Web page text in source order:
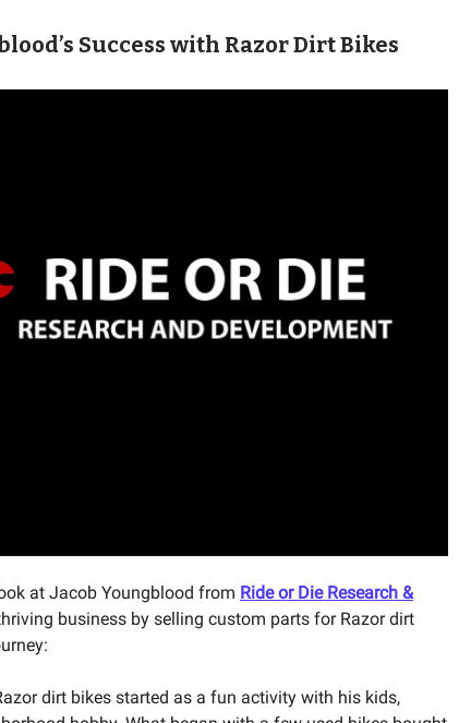
Success with Razor Dirt Bikes
at Jacob Youngblood from Ride or Die Research &
business by selling custom parts for Razor dirt
dirt bikes started as a fun activity with his kids,